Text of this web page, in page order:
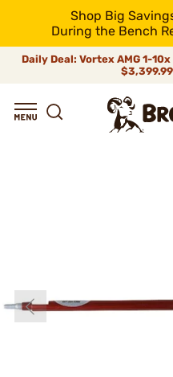
Shop Big
During the Bench
Daily Deal: Vortex AMG 1-